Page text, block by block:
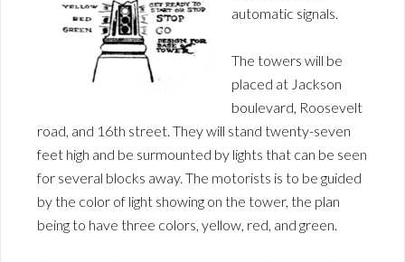
automatic signals.
The towers will be
placed at Jackson
boulevard, Roosevelt
road, and 16th street. They will stand twenty-seven
feet high and be surmounted by lights that can be seen
for several blocks away. The motorists is to be guided
by the color of light showing on the tower, the plan
being to have three colors, yellow, red, and green.